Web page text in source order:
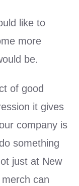
like to
more
be.
of good
it gives
company is
something
just at New
can